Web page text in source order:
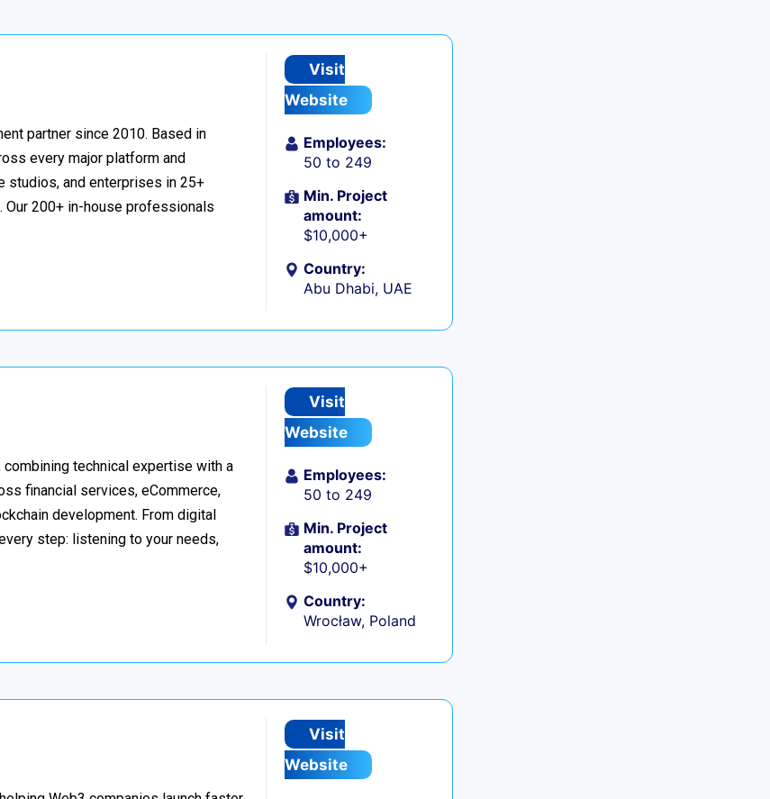
partner since 2010. Based in
every major platform and
studios, and enterprises in 25+
200+ in-house professionals
Visit
Website
Employees:
50 to 249
Min. Project
amount:
$10,000+
Country:
Abu Dhabi, UAE
technical expertise with a
financial services, eCommerce,
development. From digital
step: listening to your needs,
Visit
Website
Employees:
50 to 249
Min. Project
amount:
$10,000+
Country:
Wrocław, Poland
Visit
Website